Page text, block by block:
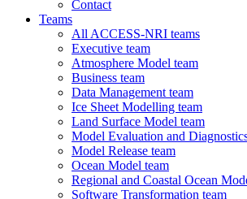
Contact
Teams
All ACCESS-NRI teams
Executive team
Atmosphere Model team
Business team
Data Management team
Ice Sheet Modelling team
Land Surface Model team
Model Evaluation and
Model Release team
Ocean Model team
Regional and Coastal Ocean
Software Transformation team